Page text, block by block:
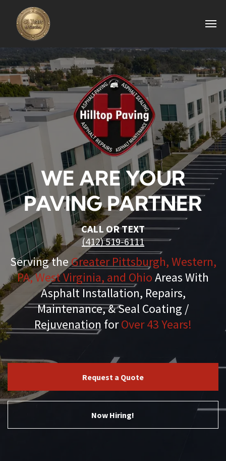
WE ARE YOUR
PAVING PARTNER
CALL OR TEXT
(412) 519-6111
Serving theGreater Pittsburgh, Western,
PA, West Virginia, and OhioAreas With
Asphalt Installation, Repairs,
Maintenance, & Seal Coating /
Rejuvenation forOver 43 Years!
Request a Quote
Now Hiring!